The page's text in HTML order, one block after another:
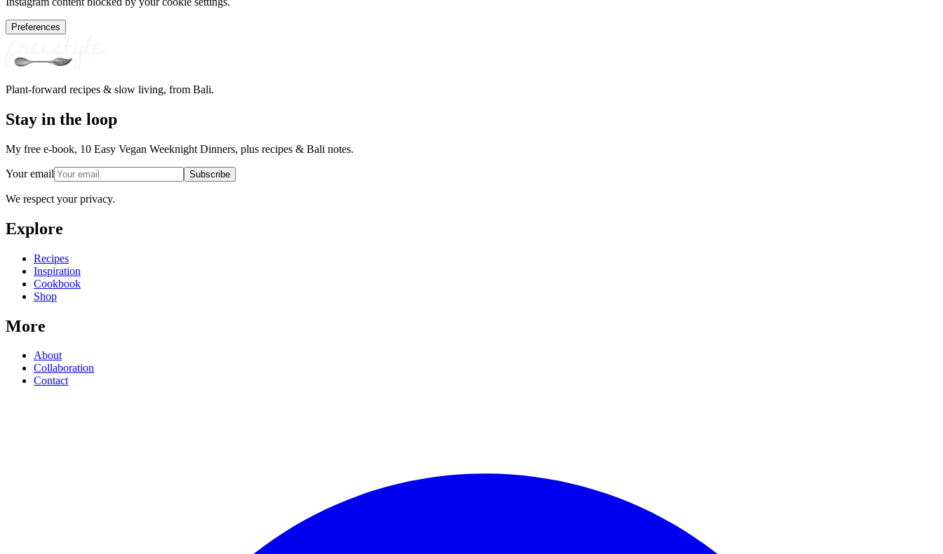
Preferences
Plant-forward recipes & slow living, from Bali.
Stay in the loop
My free e-book, 10 Easy Vegan Weeknight Dinners, plus recipes & Bali notes.
Your email Subscribe
We respect your privacy.
Explore
Recipes
Inspiration
Cookbook
Shop
More
About
Collaboration
Contact